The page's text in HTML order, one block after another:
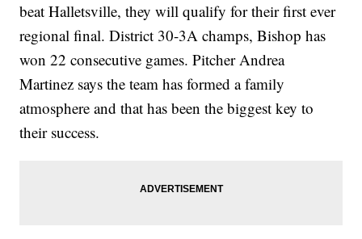
beat Halletsville, they will qualify for their first ever
regional final. District 30-3A champs, Bishop has
won 22 consecutive games. Pitcher Andrea
Martinez says the team has formed a family
atmosphere and that has been the biggest key to
their success.